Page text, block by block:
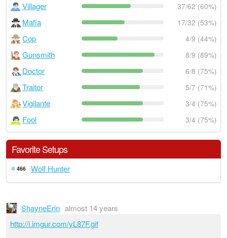
Villager 37/62 (60%)
Mafia 17/32 (53%)
Cop 4/9 (44%)
Gunsmith 8/9 (89%)
Doctor 6/8 (75%)
Traitor 5/7 (71%)
Vigilante 3/4 (75%)
Fool 3/4 (75%)
Favorite Setups
466 Wolf Hunter
ShayneErin almost 14 years
http://i.imgur.com/yL87F.gif